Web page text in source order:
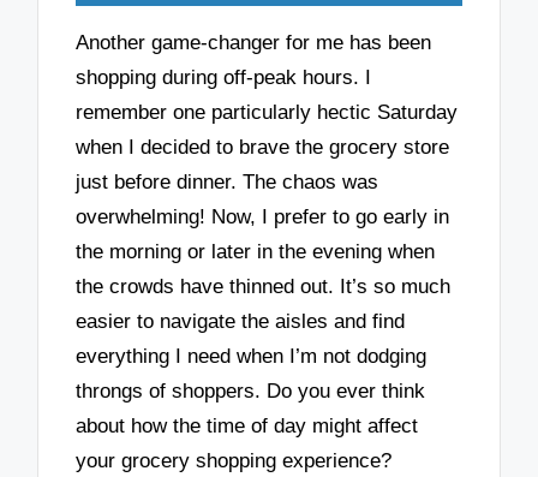
Another game-changer for me has been
shopping during off-peak hours. I
remember one particularly hectic Saturday
when I decided to brave the grocery store
just before dinner. The chaos was
overwhelming! Now, I prefer to go early in
the morning or later in the evening when
the crowds have thinned out. It’s so much
easier to navigate the aisles and find
everything I need when I’m not dodging
throngs of shoppers. Do you ever think
about how the time of day might affect
your grocery shopping experience?